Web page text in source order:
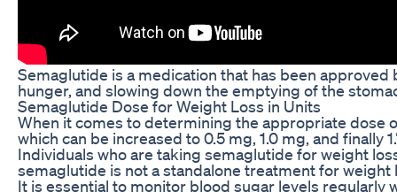
Semaglutide is a medication that has been
hunger, and slowing down the emptying of the
Semaglutide Dose for Weight Loss in Units
When it comes to determining the appropriate dose
which can be increased to 0.5 mg, 1.0 mg, and
Individuals who are taking semaglutide for weight
semaglutide is not a standalone treatment for
It is essential to monitor blood sugar levels regularly